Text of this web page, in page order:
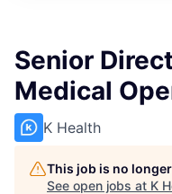
Senior
Medical
K Health
This job is no
See open jobs at K